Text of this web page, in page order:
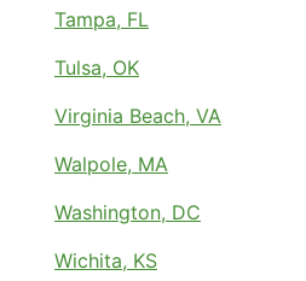
Tampa, FL
Tulsa, OK
Virginia Beach, VA
Walpole, MA
Washington, DC
Wichita, KS